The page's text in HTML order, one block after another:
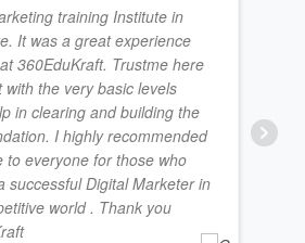
training Institute in
It was a great experience
360EduKraft. Trustme here
with the very basic levels
in clearing and building the
I highly recommended
to everyone for those who
successful Digital Marketer in
world . Thank you